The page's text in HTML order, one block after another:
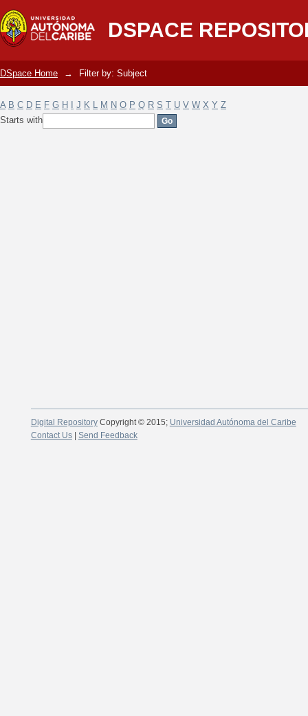
DSPACE
Filter by: Subject
DSpace Home → Filter by: Subject
A B C D E F G H J K L M N O P Q R S T U V W X Y Z
Starts with
Digital RepositoryCopyright © 2015; Universidad Autónoma del Caribe
Contact Us| Send Feedback